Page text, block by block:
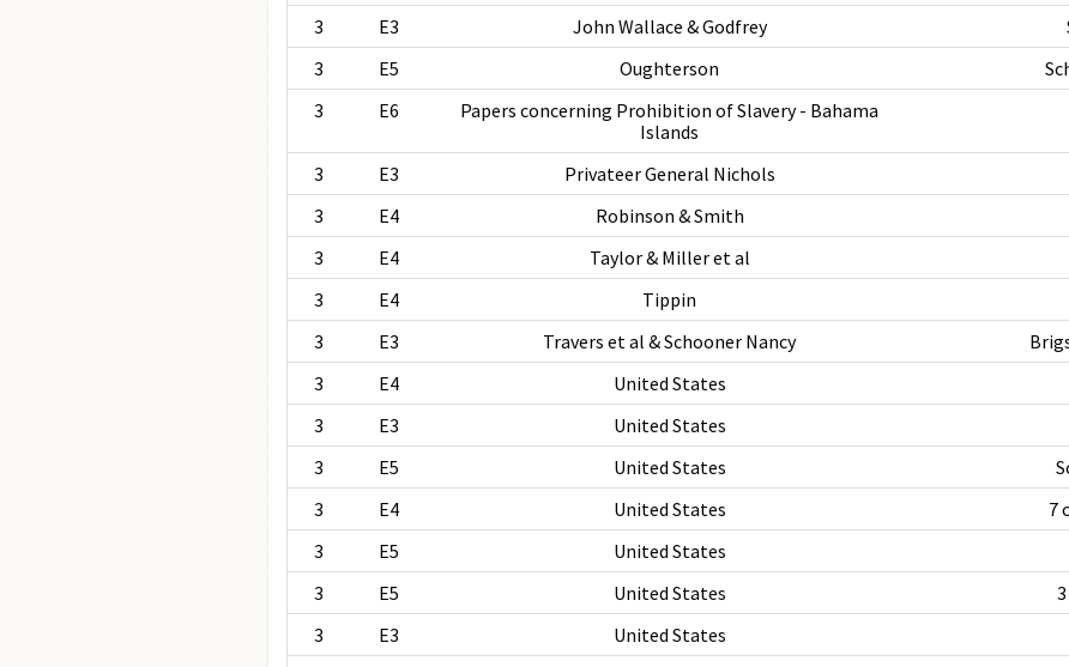
3
E3 John Wallace & Godfrey
3
E5 Oughterson
3
E6
Papers concerning Prohibition of Slavery - Bahama
Islands
3 E3 Privateer General Nichols
3
E4 Robinson & Smith
3
E4 Taylor & Miller et al
3
E4 Tippin
3
E3 Travers et al & Schooner Nancy
3
E4 United States
3
E3 United States
3
E5 United States
3
E4 United States 7
3
E5 United States
3
E5 United States
3
E3 United States